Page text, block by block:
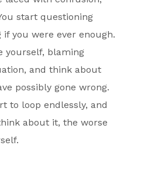
start questioning
you were ever enough.
yourself, blaming
and think about
possibly gone wrong.
to loop endlessly, and
about it, the worse